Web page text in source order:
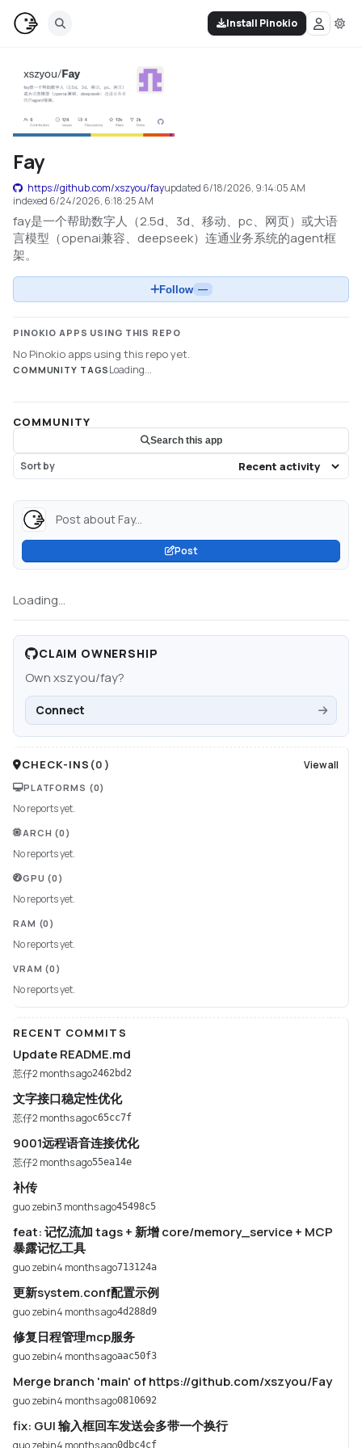
Install Pinokio
Fay
https://github.com/xszyou/fayupdated 6/18/2026, 9:14:05 AM
indexed 6/24/2026, 6:18:25 AM
fay是一个帮助数字人（2.5d、3d、移动、pc、网页）或大语
言模型（openai兼容、deepseek）连通业务系统的agent框
架。
Follow —
PINOKIO APPS USING THIS REPO
No Pinokio apps using this repo yet.
COMMUNITY TAGS Loading...
COMMUNITY
Search this app
Sort by
Post about Fay...
Post
Loading...
CLAIM OWNERSHIP
Ownxszyou/fay?
Connect
CHECK-INS (0 ) View all
PLATFORMS (0)
No reports yet.
ARCH (0)
No reports yet.
GPU (0)
No reports yet.
RAM (0)
No reports yet.
VRAM (0)
No reports yet.
RECENT COMMITS
Update README.md
莣仔2 months ago2462bd2
文字接口稳定性优化
莣仔2 months agoc65cc7f
9001远程语音连接优化
莣仔2 months ago55ea14e
补传
guo zebin3 months ago45498c5
feat: 记忆流加 tags + 新增 core/memory_service + MCP
暴露记忆工具
guo zebin4 months ago713124a
更新system.conf配置示例
guo zebin4 months ago4d288d9
修复日程管理mcp服务
guo zebin4 months agoaac50f3
Merge branch 'main' of https://github.com/xszyou/Fay
guo zebin4 months ago0810692
fix: GUI 输入框回车发送会多带一个换行
guo zebin4 months ago0dbc4cf